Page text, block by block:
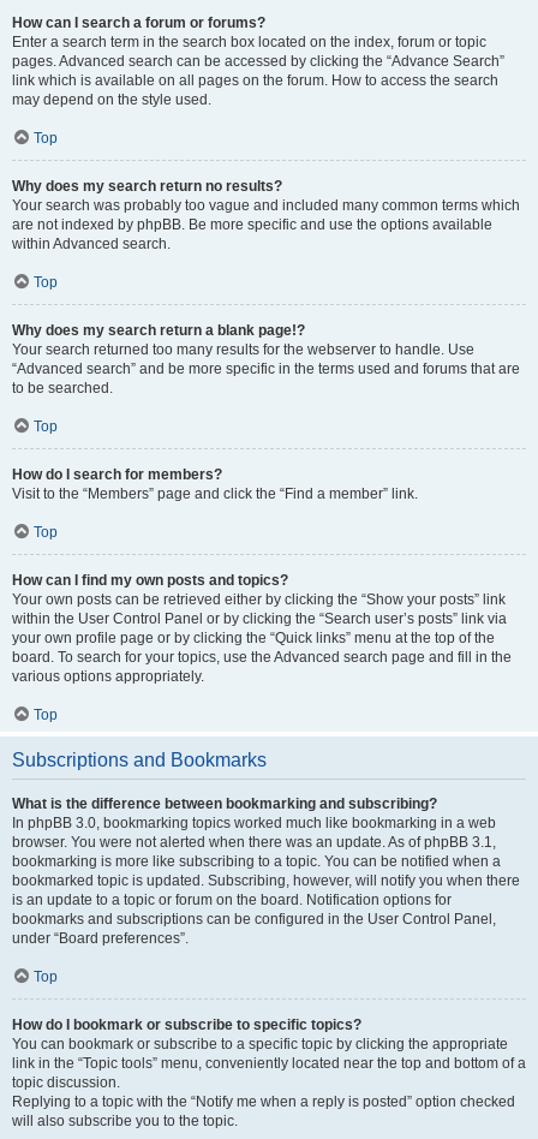
How can I search a forum or forums?
Enter a search term in the search box located on the index, forum or topic
pages. Advanced search can be accessed by clicking the “Advance Search”
link which is available on all pages on the forum. How to access the search
may depend on the style used.
Top
Why does my search return no results?
Your search was probably too vague and included many common terms which
are not indexed by phpBB. Be more specific and use the options available
within Advanced search.
Top
Why does my search return a blank page!?
Your search returned too many results for the webserver to handle. Use
“Advanced search” and be more specific in the terms used and forums that are
to be searched.
Top
How do I search for members?
Visit to the “Members” page and click the “Find a member” link.
Top
How can I find my own posts and topics?
Your own posts can be retrieved either by clicking the “Show your posts” link
within the User Control Panel or by clicking the “Search user’s posts” link via
your own profile page or by clicking the “Quick links” menu at the top of the
board. To search for your topics, use the Advanced search page and fill in the
various options appropriately.
Top
Subscriptions and Bookmarks
What is the difference between bookmarking and subscribing?
In phpBB 3.0, bookmarking topics worked much like bookmarking in a web
browser. You were not alerted when there was an update. As of phpBB 3.1,
bookmarking is more like subscribing to a topic. You can be notified when a
bookmarked topic is updated. Subscribing, however, will notify you when there
is an update to a topic or forum on the board. Notification options for
bookmarks and subscriptions can be configured in the User Control Panel,
under “Board preferences”.
Top
How do I bookmark or subscribe to specific topics?
You can bookmark or subscribe to a specific topic by clicking the appropriate
link in the “Topic tools” menu, conveniently located near the top and bottom of a
topic discussion.
Replying to a topic with the “Notify me when a reply is posted” option checked
will also subscribe you to the topic.